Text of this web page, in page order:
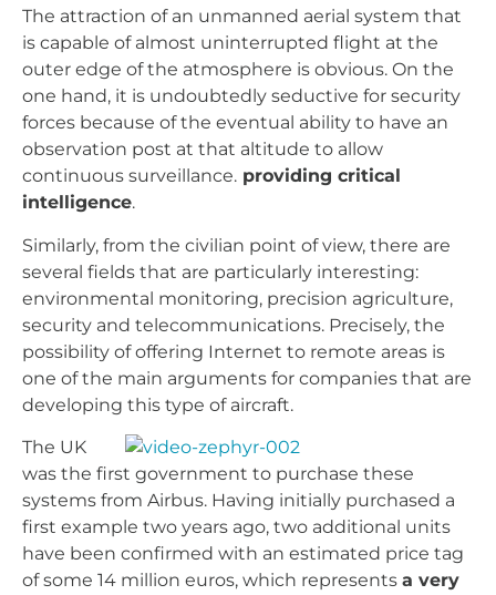
The attraction of an unmanned aerial system that
is capable of almost uninterrupted flight at the
outer edge of the atmosphere is obvious. On the
one hand, it is undoubtedly seductive for security
forces because of the eventual ability to have an
observation post at that altitude to allow
continuous surveillance. providing critical
intelligence.
Similarly, from the civilian point of view, there are
several fields that are particularly interesting:
environmental monitoring, precision agriculture,
security and telecommunications. Precisely, the
possibility of offering Internet to remote areas is
one of the main arguments for companies that are
developing this type of aircraft.
The UK
was the first government to purchase these
systems from Airbus. Having initially purchased a
first example two years ago, two additional units
have been confirmed with an estimated price tag
of some 14 million euros, which represents a very